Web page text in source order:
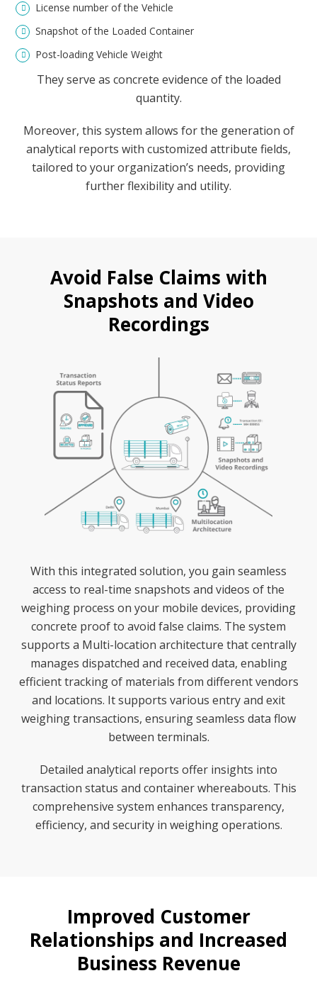
License number of the Vehicle
Snapshot of the Loaded Container
Post-loading Vehicle Weight
They serve as concrete evidence of the loaded
quantity.
Moreover, this system allows for the generation of
analytical reports with customized attribute fields,
tailored to your organization’s needs, providing
further flexibility and utility.
Avoid False Claims with
Snapshots and Video
Recordings
With this integrated solution, you gain seamless
access to real-time snapshots and videos of the
weighing process on your mobile devices, providing
concrete proof to avoid false claims. The system
supports a Multi-location architecture that centrally
manages dispatched and received data, enabling
efficient tracking of materials from different vendors
and locations. It supports various entry and exit
weighing transactions, ensuring seamless data flow
between terminals.
Detailed analytical reports offer insights into
transaction status and container whereabouts. This
comprehensive system enhances transparency,
efficiency, and security in weighing operations.
Improved Customer
Relationships and Increased
Business Revenue